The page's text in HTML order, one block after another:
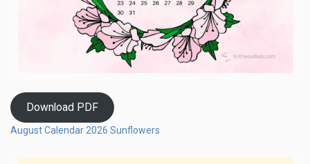
Download PDF
August Calendar 2026 Sunflowers